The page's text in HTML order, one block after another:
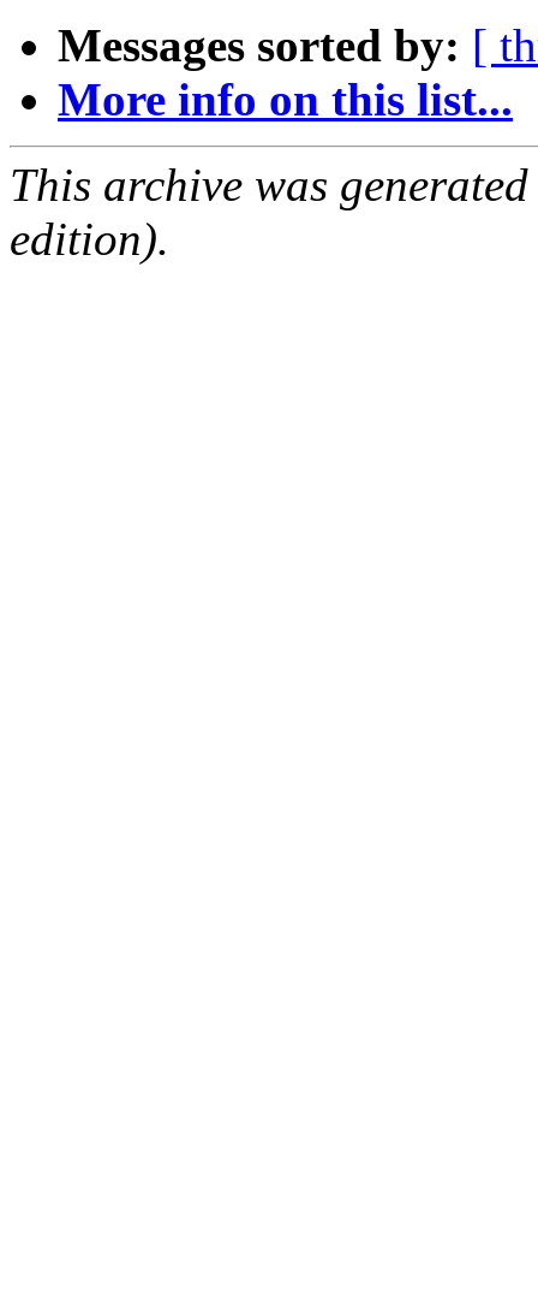
Messages sorted by: [
More info on this list...
This archive was
edition).